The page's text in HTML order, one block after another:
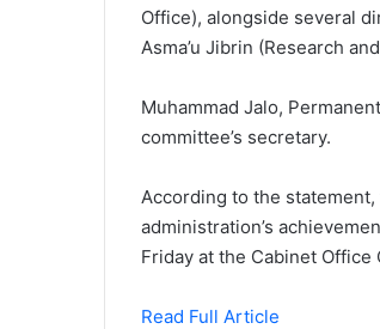
Office), alongside several
Asma’u Jibrin (Research
Muhammad Jalo,
committee’s secretary.
According to the
administration’s
Friday at the Cabinet Office
Read Full Article